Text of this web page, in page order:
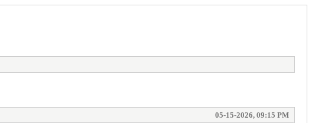
05-15-2026, 09:15 PM